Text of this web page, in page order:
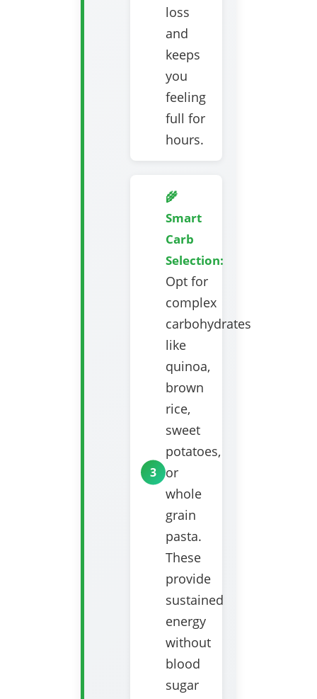
loss
and
keeps
you
feeling
full for
hours.
🌾
Smart
Carb
Selection:
Opt for
complex
carbohydrates
like
quinoa,
brown
rice,
sweet
potatoes,
or
whole
grain
pasta.
These
provide
sustained
energy
without
blood
sugar